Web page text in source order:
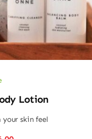
Lotion
skin feel